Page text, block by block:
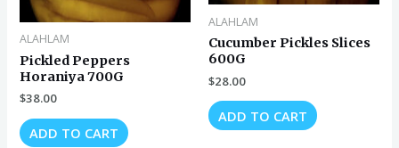
ALAHLAM
Pickled Peppers
Horaniya 700G
$38.00
ADD TO CART
ALAHLAM
Cucumber Pickles Slices
600G
$28.00
ADD TO CART